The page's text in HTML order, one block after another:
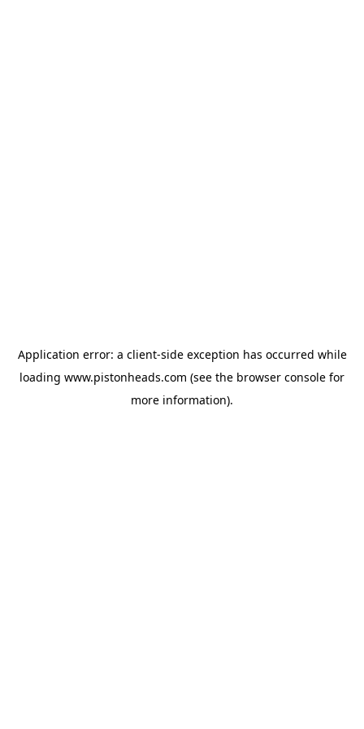
Application error: a client-side exception has occurred while
loading www.pistonheads.com (see the browser console for
more information).